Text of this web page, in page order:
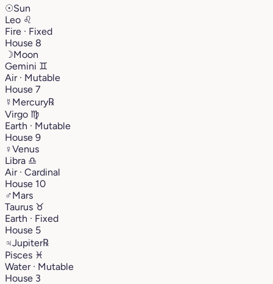
☉Sun
Leo ♌︎
Fire · Fixed
House 8
☽Moon
Gemini ♊︎
Air · Mutable
House 7
☿ Mercury℞
Virgo ♍︎
Earth · Mutable
House 9
♀Venus
Libra ♎︎
Air · Cardinal
House 10
♂Mars
Taurus ♉︎
Earth · Fixed
House 5
♃Jupiter℞
Pisces ♓︎
Water · Mutable
House 3